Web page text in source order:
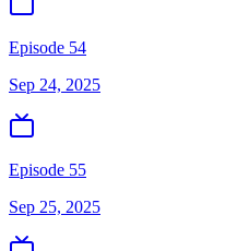
Episode 54
Sep 24, 2025
Episode 55
Sep 25, 2025